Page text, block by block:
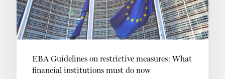
EBA Guidelines on restrictive measures: What
financial institutions must do now